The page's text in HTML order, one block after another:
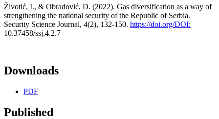
Životić, I., & Obradović, D. (2022). Gas diversification as a way of
strengthening the national security of the Republic of Serbia.
Security Science Journal, 4(2), 132-150. https://doi.org/DOI:
10.37458/ssj.4.2.7
Downloads
PDF
Published